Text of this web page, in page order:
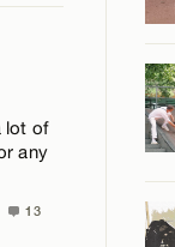
lot of
any
13